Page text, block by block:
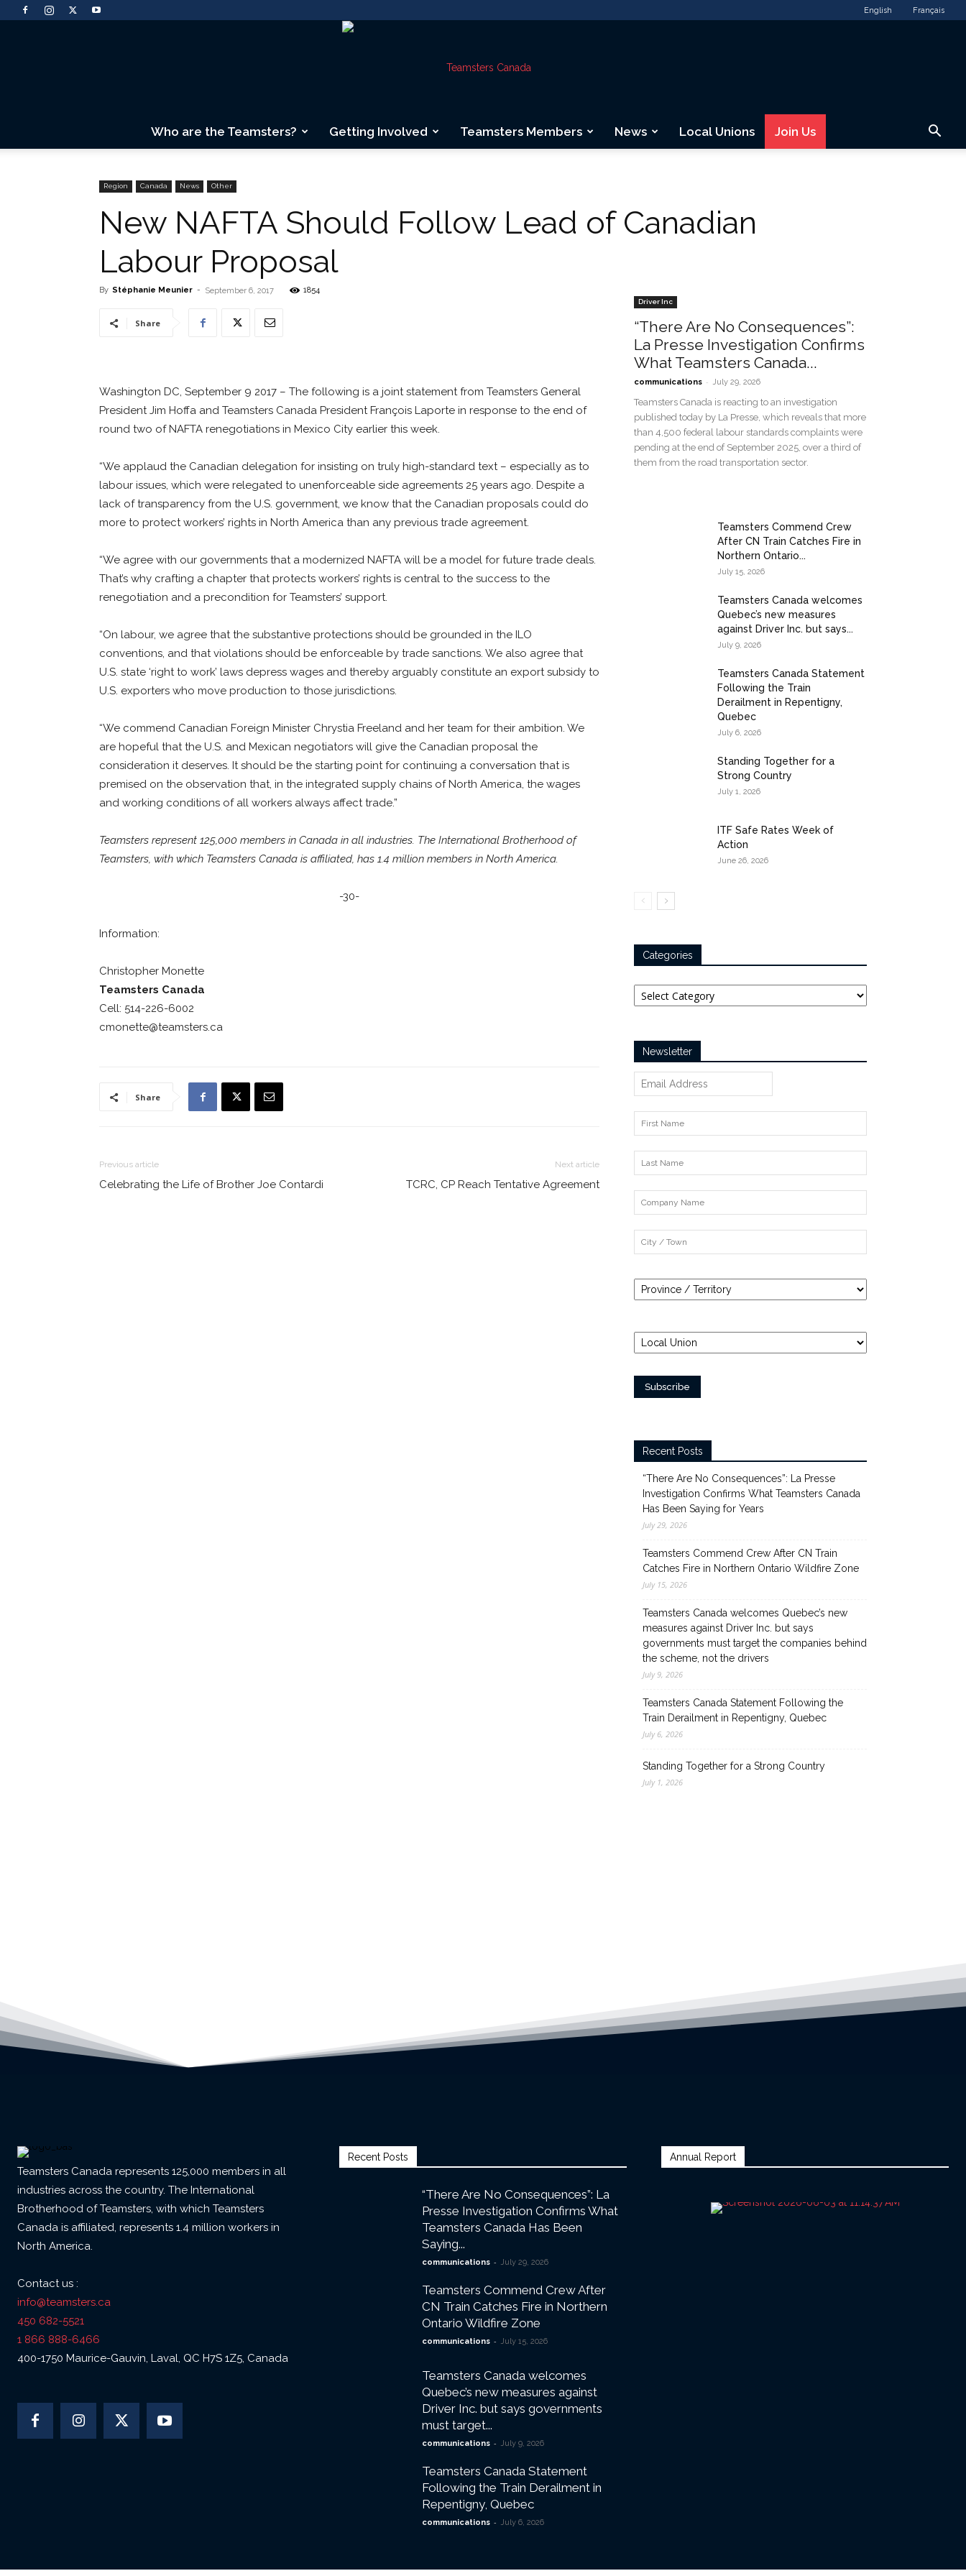
English Français
Who are the Teamsters? Getting Involved Teamsters Members News Local Unions Join Us
Region Canada News Other
New NAFTA Should Follow Lead of Canadian
Labour Proposal
By Stéphanie Meunier - September 6, 2017 1854
Share
Washington DC, September 9 2017 – The following is a joint statement from Teamsters General
President Jim Hoffa and Teamsters Canada President François Laporte in response to the end of
round two of NAFTA renegotiations in Mexico City earlier this week.
“We applaud the Canadian delegation for insisting on truly high-standard text – especially as to
labour issues, which were relegated to unenforceable side agreements 25 years ago. Despite a
lack of transparency from the U.S. government, we know that the Canadian proposals could do
more to protect workers’ rights in North America than any previous trade agreement.
“We agree with our governments that a modernized NAFTA will be a model for future trade deals.
That’s why crafting a chapter that protects workers’ rights is central to the success to the
renegotiation and a precondition for Teamsters’ support.
“On labour, we agree that the substantive protections should be grounded in the ILO
conventions, and that violations should be enforceable by trade sanctions. We also agree that
U.S. state ‘right to work’ laws depress wages and thereby arguably constitute an export subsidy to
U.S. exporters who move production to those jurisdictions.
“We commend Canadian Foreign Minister Chrystia Freeland and her team for their ambition. We
are hopeful that the U.S. and Mexican negotiators will give the Canadian proposal the
consideration it deserves. It should be the starting point for continuing a conversation that is
premised on the observation that, in the integrated supply chains of North America, the wages
and working conditions of all workers always affect trade.”
Teamsters represent 125,000 members in Canada in all industries. The International Brotherhood of
Teamsters, with which Teamsters Canada is affiliated, has 1.4 million members in North America.
-30-
Information:
Christopher Monette
Teamsters Canada
Cell: 514-226-6002
cmonette@teamsters.ca
Share
Previous article
Celebrating the Life of Brother Joe Contardi
Next article
TCRC, CP Reach Tentative Agreement
Driver Inc
“There Are No Consequences”:
La Presse Investigation Confirms
What Teamsters Canada...
communications - July 29, 2026
Teamsters Canada is reacting to an investigation
published today by La Presse, which reveals that more
than 4,500 federal labour standards complaints were
pending at the end of September 2025, over a third of
them from the road transportation sector.
Teamsters Commend Crew
After CN Train Catches Fire in
Northern Ontario...
July 15, 2026
Teamsters Canada welcomes
Quebec’s new measures
against Driver Inc. but says...
July 9, 2026
Teamsters Canada Statement
Following the Train
Derailment in Repentigny,
Quebec
July 6, 2026
Standing Together for a
Strong Country
July 1, 2026
ITF Safe Rates Week of
Action
June 26, 2026
Categories
Categories
Newsletter
Recent Posts
“There Are No Consequences”: La Presse
Investigation Confirms What Teamsters Canada
Has Been Saying for Years
July 29, 2026
Teamsters Commend Crew After CN Train
Catches Fire in Northern Ontario Wildfire Zone
July 15, 2026
Teamsters Canada welcomes Quebec’s new
measures against Driver Inc. but says
governments must target the companies behind
the scheme, not the drivers
July 9, 2026
Teamsters Canada Statement Following the
Train Derailment in Repentigny, Quebec
July 6, 2026
Standing Together for a Strong Country
July 1, 2026
Teamsters Canada represents 125,000 members in all
industries across the country. The International
Brotherhood of Teamsters, with which Teamsters
Canada is affiliated, represents 1.4 million workers in
North America.
Contact us :
info@teamsters.ca
450 682-5521
1 866 888-6466
400-1750 Maurice-Gauvin, Laval, QC H7S 1Z5, Canada
Recent Posts
“There Are No Consequences”: La
Presse Investigation Confirms What
Teamsters Canada Has Been
Saying...
communications - July 29, 2026
Teamsters Commend Crew After
CN Train Catches Fire in Northern
Ontario Wildfire Zone
communications - July 15, 2026
Teamsters Canada welcomes
Quebec’s new measures against
Driver Inc. but says governments
must target...
communications - July 9, 2026
Teamsters Canada Statement
Following the Train Derailment in
Repentigny, Quebec
communications - July 6, 2026
Annual Report